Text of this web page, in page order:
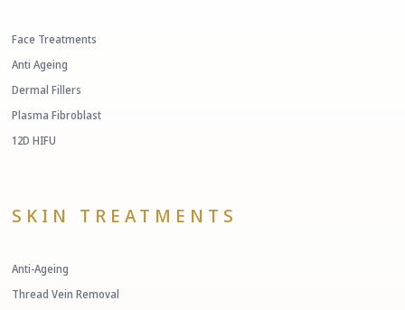
Face Treatments
Anti Ageing
Dermal Fillers
Plasma Fibroblast
12D HIFU
SKIN TREATMENTS
Anti-Ageing
Thread Vein Removal